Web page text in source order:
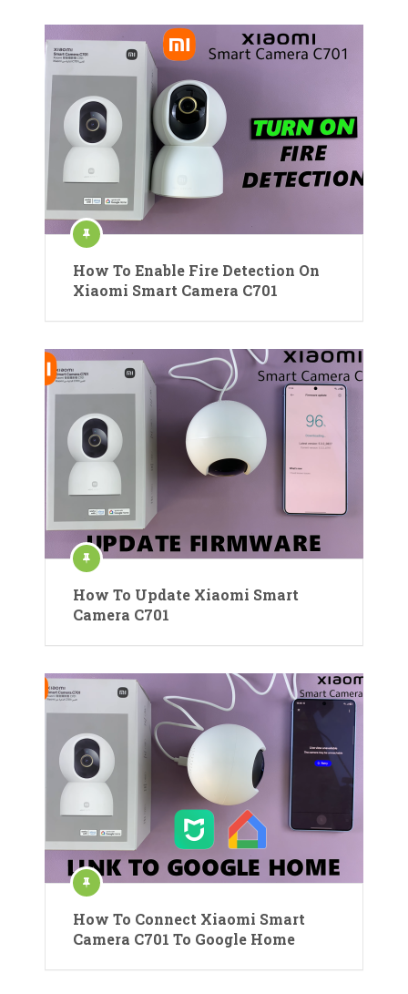
How To Enable Fire Detection On
Xiaomi Smart Camera C701
How To Update Xiaomi Smart
Camera C701
How To Connect Xiaomi Smart
Camera C701 To Google Home